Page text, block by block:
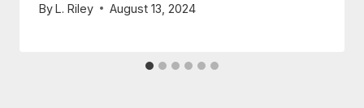
ByL. Riley August 13, 2024